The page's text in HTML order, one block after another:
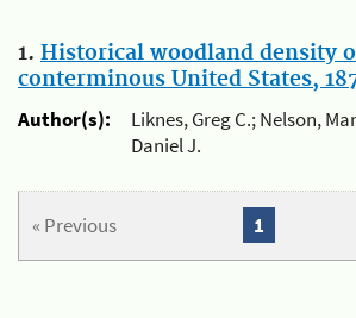
1. Historical woodland density
conterminous United States,
Author(s):
Liknes, Greg C.; Nelson,
Daniel J.
« Previous 1